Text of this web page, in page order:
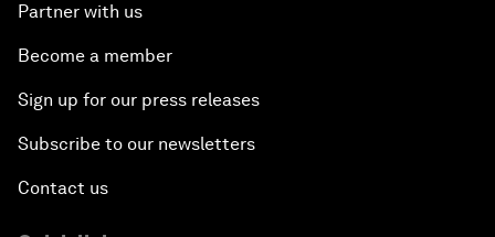
Partner with us
Become a member
Sign up for our press releases
Subscribe to our newsletters
Contact us